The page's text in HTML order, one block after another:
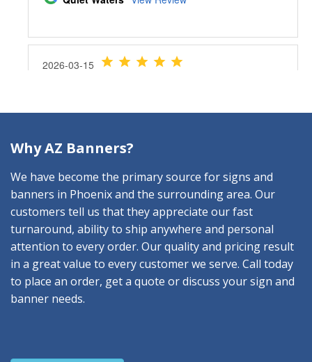
Why AZ Banners?
We have become the primary source for signs and
banners in Phoenix and the surrounding area. Our
customers tell us that they appreciate our fast
turnaround, ability to ship anywhere and personal
attention to every order. Our quality and pricing result
in a great value to every customer we serve. Call today
to place an order, get a quote or discuss your sign and
banner needs.